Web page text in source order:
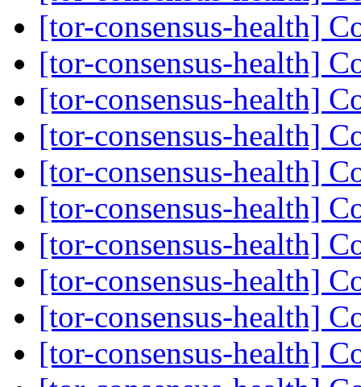
[tor-consensus-health]
[tor-consensus-health]
[tor-consensus-health]
[tor-consensus-health]
[tor-consensus-health]
[tor-consensus-health]
[tor-consensus-health]
[tor-consensus-health]
[tor-consensus-health]
[tor-consensus-health]